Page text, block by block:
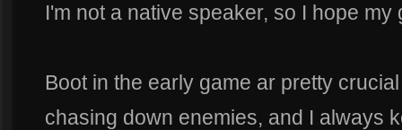
I'm not a native speaker, so I hope my
Boot in the early game ar pretty
chasing down enemies, and I always